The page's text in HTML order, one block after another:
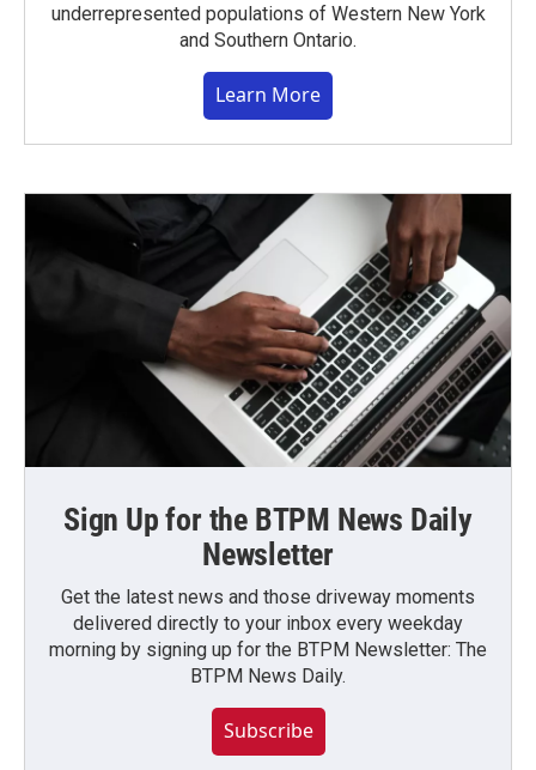
underrepresented populations of Western New York
and Southern Ontario.
Learn More
Sign Up for the BTPM News Daily
Newsletter
Get the latest news and those driveway moments
delivered directly to your inbox every weekday
morning by signing up for the BTPM Newsletter: The
BTPM News Daily.
Subscribe